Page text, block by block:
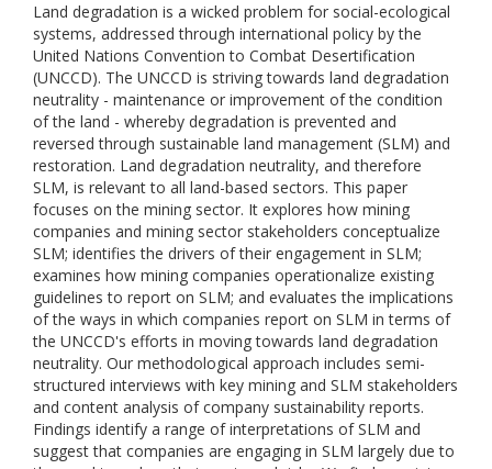
Land degradation is a wicked problem for social-ecological
systems, addressed through international policy by the
United Nations Convention to Combat Desertification
(UNCCD). The UNCCD is striving towards land degradation
neutrality - maintenance or improvement of the condition
of the land - whereby degradation is prevented and
reversed through sustainable land management (SLM) and
restoration. Land degradation neutrality, and therefore
SLM, is relevant to all land-based sectors. This paper
focuses on the mining sector. It explores how mining
companies and mining sector stakeholders conceptualize
SLM; identifies the drivers of their engagement in SLM;
examines how mining companies operationalize existing
guidelines to report on SLM; and evaluates the implications
of the ways in which companies report on SLM in terms of
the UNCCD's efforts in moving towards land degradation
neutrality. Our methodological approach includes semi-
structured interviews with key mining and SLM stakeholders
and content analysis of company sustainability reports.
Findings identify a range of interpretations of SLM and
suggest that companies are engaging in SLM largely due to